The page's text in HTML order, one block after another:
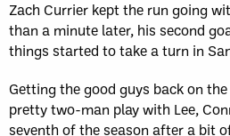
Zach Currier kept the run going
than a minute later, his second
things started to take a turn in
Getting the good guys back on
pretty two-man play with Lee,
seventh of the season after a bit